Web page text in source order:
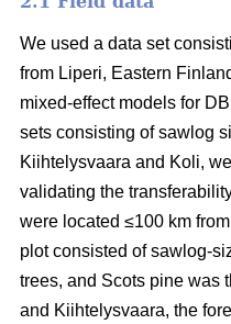
We used a data set
from Liperi, Eastern
mixed-effect models for
sets consisting of sawlog
Kiihtelysvaara and Koli,
validating the
were located ≤100 km
plot consisted of sawlog-
trees, and Scots pine was
and Kiihtelysvaara, the